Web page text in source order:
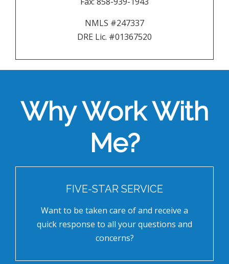
NMLS #247337
DRE Lic. #01367520
Why Work With
Me?
FIVE-STAR SERVICE
Want to be taken care of and receive a
quick response to all your questions and
concerns?